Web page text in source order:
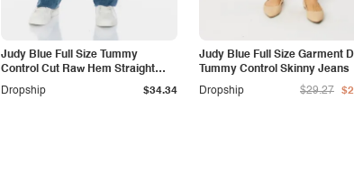
Judy Blue Full Size Tummy
Control Cut Raw Hem Straight
Jeans
Dropship $34.34
Judy Blue Full Size Garment
Tummy Control Skinny Jeans
Dropship
$29.27